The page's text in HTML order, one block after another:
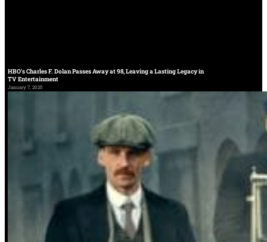
HBO’s Charles F. Dolan Passes Away at 98, Leaving a Lasting Legacy in
TV Entertainment
January 7, 2025